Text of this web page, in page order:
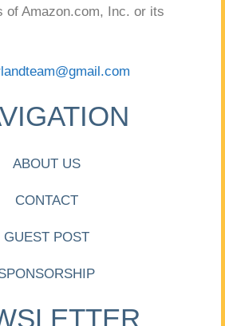
of Amazon.com, Inc. or its
ABOUT US
CONTACT
GUEST POST